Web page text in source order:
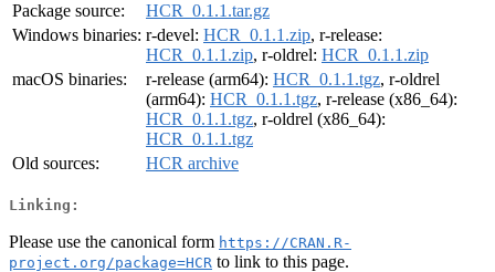
Package source:
HCR_0.1.1.tar.gz
Windows binaries: r-devel: HCR_0.1.1.zip, r-release:
HCR_0.1.1.zip, r-oldrel: HCR_0.1.1.zip
macOS binaries:
r-release (arm64): HCR_0.1.1.tgz, r-oldrel
(arm64): HCR_0.1.1.tgz, r-release (x86_64):
HCR_0.1.1.tgz, r-oldrel (x86_64):
HCR_0.1.1.tgz
Old sources:
HCR archive
Linking:
Please use the canonical form https://CRAN.R-
project.org/package=HCR to link to this page.